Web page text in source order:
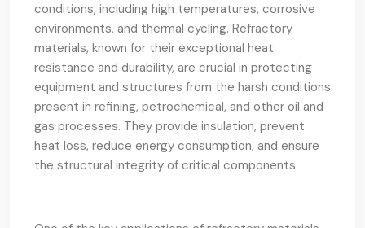
conditions, including high temperatures, corrosive
environments, and thermal cycling. Refractory
materials, known for their exceptional heat
resistance and durability, are crucial in protecting
equipment and structures from the harsh conditions
present in refining, petrochemical, and other oil and
gas processes. They provide insulation, prevent
heat loss, reduce energy consumption, and ensure
the structural integrity of critical components.